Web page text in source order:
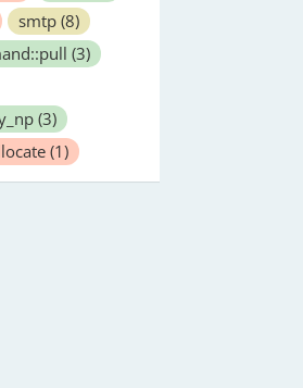
smtp (8)
(3)
(3)
(1)